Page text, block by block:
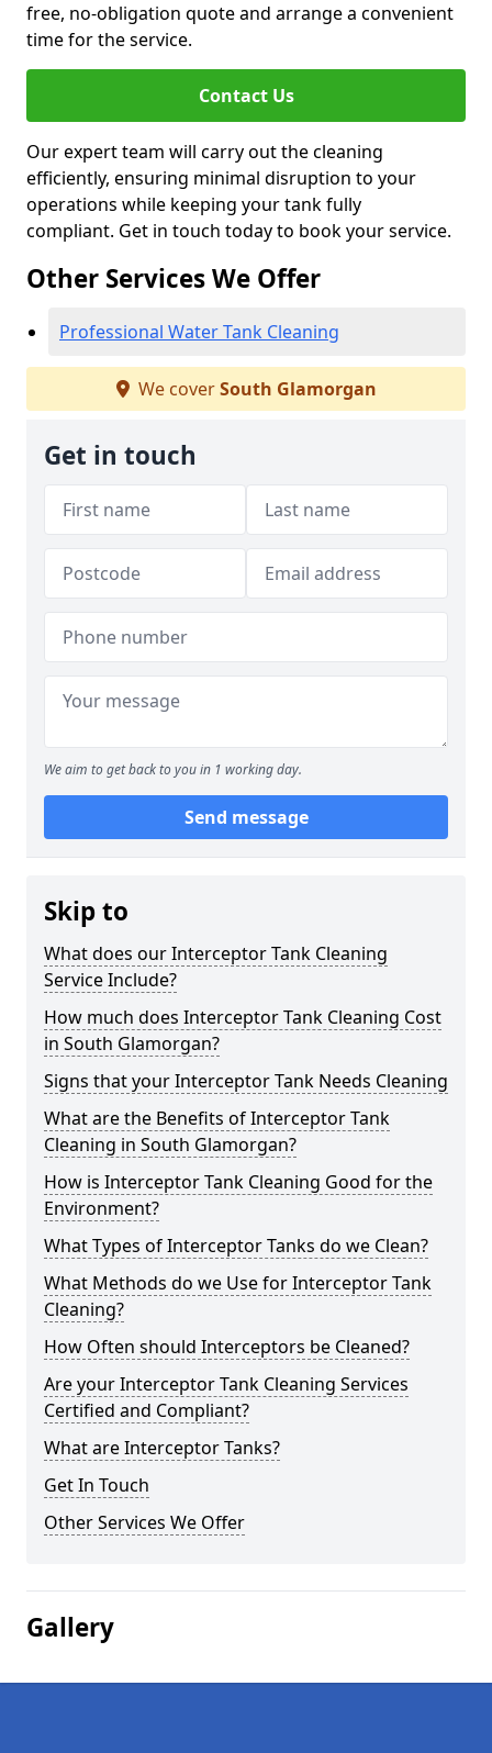
free, no-obligation quote and arrange a convenient
time for the service.
Contact Us
Our expert team will carry out the cleaning
efficiently, ensuring minimal disruption to your
operations while keeping your tank fully
compliant. Get in touch today to book your service.
Other Services We Offer
Professional Water Tank Cleaning
We coverSouth Glamorgan
Get in touch
We aim to get back to you in 1 working day.
Send message
Skip to
What does our Interceptor Tank Cleaning
Service Include?
How much does Interceptor Tank Cleaning Cost
in South Glamorgan?
Signs that your Interceptor Tank Needs Cleaning
What are the Benefits of Interceptor Tank
Cleaning in South Glamorgan?
How is Interceptor Tank Cleaning Good for the
Environment?
What Types of Interceptor Tanks do we Clean?
What Methods do we Use for Interceptor Tank
Cleaning?
How Often should Interceptors be Cleaned?
Are your Interceptor Tank Cleaning Services
Certified and Compliant?
What are Interceptor Tanks?
Get In Touch
Other Services We Offer
Gallery